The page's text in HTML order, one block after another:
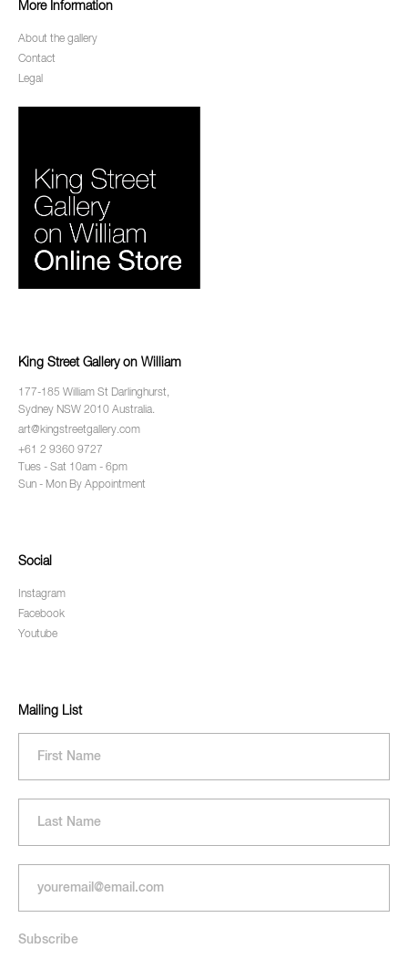
More Information
About the gallery
Contact
Legal
King Street Gallery on William
177-185 William St Darlinghurst,
Sydney NSW 2010 Australia.
art@kingstreetgallery.com
+61 2 9360 9727
Tues - Sat 10am - 6pm
Sun - Mon By Appointment
Social
Instagram
Facebook
Youtube
Mailing List